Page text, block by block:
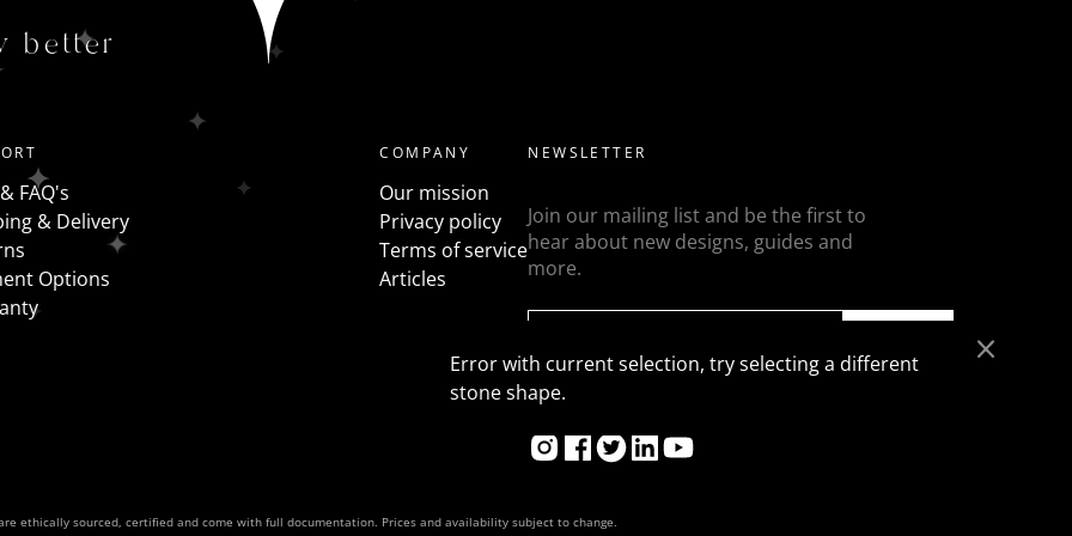
Error with current selection, try selecting a different
stone shape.
Trilogy - a traditional 3 stone ring has all the same shaped diamonds but a more modern take on this is to flanked
the centre stone with fancy shapes such as pears, half moons, trapezoids, epaulette or baguettes etc
better
FAQ's
& Delivery
Options
COMPANY
Our mission
Privacy policy
Terms of service
Articles
NEWSLETTER
Join our mailing list and be the first to
hear about new designs, guides and
more.
ethically sourced, certified and come with full documentation. Prices and availability subject to change.